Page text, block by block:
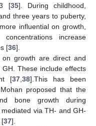
[35]. During childhood,
three years to puberty,
influential on growth,
increase
[36].
growth are direct and
These include effects
[37 ,38].This has been
proposed that the
bone growth during
via TH- and GH-
[37].